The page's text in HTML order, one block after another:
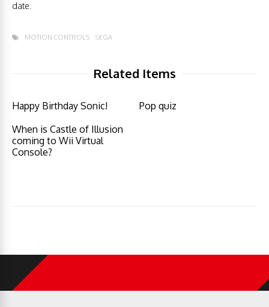
date.
MOTION CONTROLS SEGA
Related Items
Happy Birthday Sonic!
Pop quiz
When is Castle of Illusion
coming to Wii Virtual
Console?